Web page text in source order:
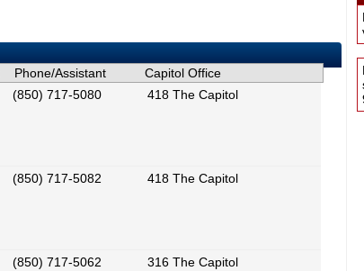
Phone/Assistant
Capitol Office
(850) 717-5080 418 The Capitol
(850) 717-5082 418 The Capitol
(850) 717-5062 316 The Capitol